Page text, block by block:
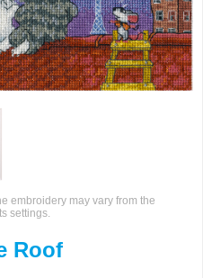
embroidery may vary from the
settings.
Roof